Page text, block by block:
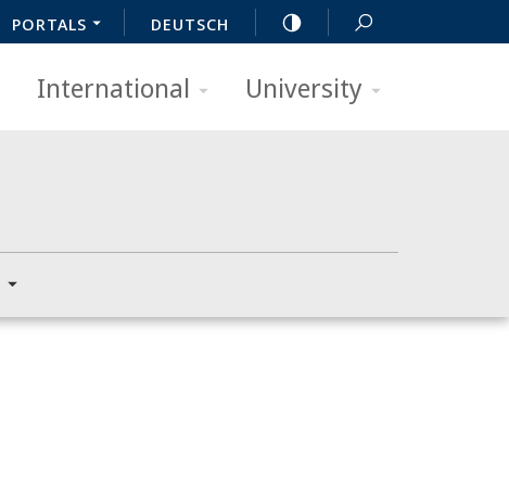
PORTALS DEUTSCH
International University